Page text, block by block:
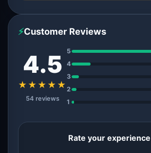
⚡Customer Reviews
4.5
★★★★★
54 reviews
5
4
3
2
1
Rate your experience